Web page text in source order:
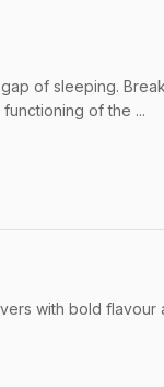
of sleeping.
of the ...
with bold flavour